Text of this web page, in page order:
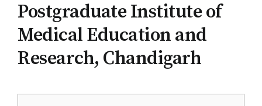
Postgraduate Institute of
Medical Education and
Research, Chandigarh